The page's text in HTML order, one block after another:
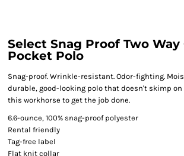
Select Snag Proof Two
Pocket Polo
Snag-proof. Wrinkle-resistant. Odor-fighting.
durable, good-looking polo that doesn't skimp
this workhorse to get the job done.
6.6-ounce, 100% snag-proof polyester
Rental friendly
Tag-free label
Flat knit collar